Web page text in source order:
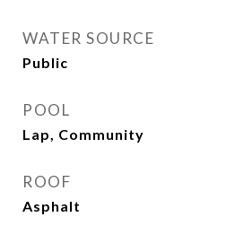
WATER SOURCE
Public
POOL
Lap, Community
ROOF
Asphalt